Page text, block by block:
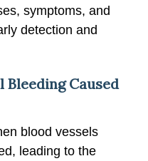
symptoms, and
detection and
Caused
blood vessels
leading to the